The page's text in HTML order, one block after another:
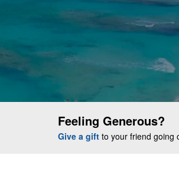
Feeling Generous?
Give a gift to your friend going